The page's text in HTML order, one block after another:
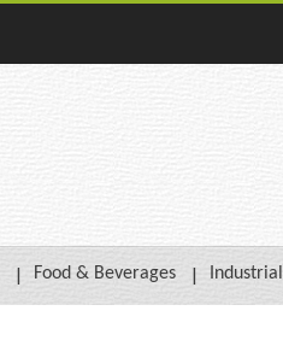
Food & Beverages Industrial